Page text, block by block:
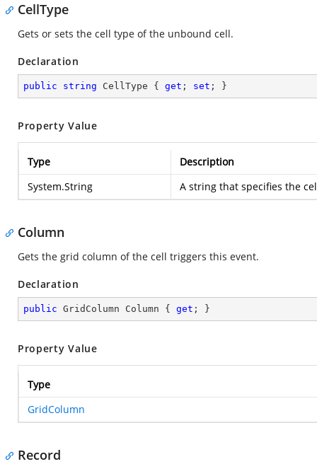
CellType
Gets or sets the cell type of the unbound cell.
Declaration
public string CellType { get ; set ; }
Property Value
Type
Description
System.String
A string that specifies the
Column
Gets the grid column of the cell triggers this event.
Declaration
public GridColumn Column { get ; }
Property Value
Type
GridColumn
Record